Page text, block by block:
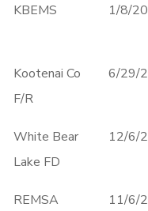
KBEMS 1/8/
Kootenai Co
F/R
6/29/
White Bear
Lake FD
12/6/
REMSA
11/6/